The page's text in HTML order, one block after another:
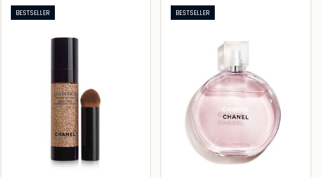
BESTSELLER BESTSELLER